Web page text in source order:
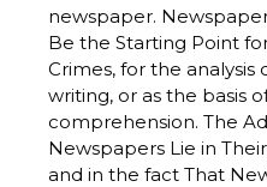
newspaper.
Be the Starting Point
Crimes, for the analysis
writing, or as the basis
comprehension. The
Newspapers Lie in
and in the fact That